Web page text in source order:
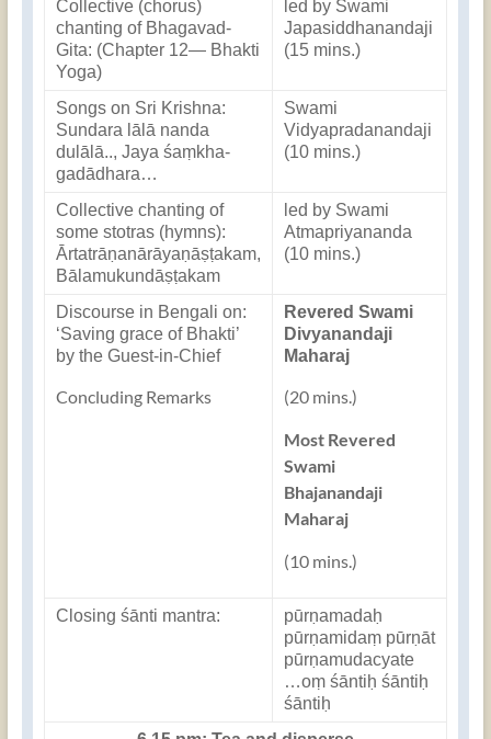
Collective (chorus)
chanting of Bhagavad-
Gita: (Chapter 12— Bhakti
Yoga)
led by Swami
Japasiddhanandaji
(15 mins.)
Songs on Sri Krishna:
Sundara lālā nanda
dulālā.., Jaya śaṃkha-
gadādhara…
Swami
Vidyapradanandaji
(10 mins.)
Collective chanting of
some stotras (hymns):
Ārtatrāṇanārāyaṇāṣṭakam,
Bālamukundāṣṭakam
led by Swami
Atmapriyananda
(10 mins.)
Discourse in Bengali on:
‘Saving grace of Bhakti’
by the Guest-in-Chief
Concluding Remarks
Revered Swami
Divyanandaji
Maharaj
(20 mins.)
Most Revered
Swami
Bhajanandaji
Maharaj
(10 mins.)
Closing śānti mantra:
pūrṇamadaḥ
pūrṇamidaṃ pūrṇāt
pūrṇamudacyate
…oṃ śāntiḥ śāntiḥ
śāntiḥ